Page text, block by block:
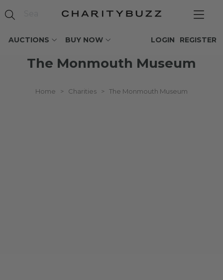
AUCTIONS BUY NOW REGISTER
LOGIN
The Monmouth Museum
Home > Charities > The Monmouth Museum